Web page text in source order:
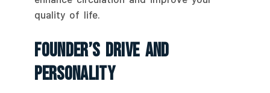
quality of life.
Founder’s Drive And
Personality